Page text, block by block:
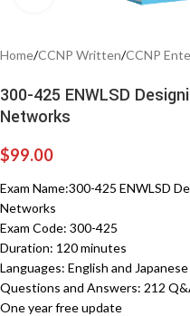
Home/CCNP Written/CCNP
300-425 ENWLSD
Networks
$99.00
Exam Name:300-425 ENWLSD
Networks
Exam Code: 300-425
Duration: 120 minutes
Languages: English and Japanese
Questions and Answers: 212
One year free update